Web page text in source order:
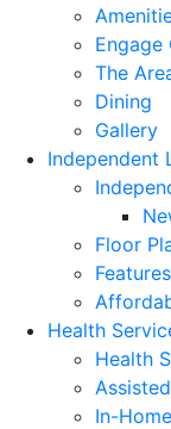
Engage
The
Dining
Gallery
Independent
Floor
Health
Health
In-